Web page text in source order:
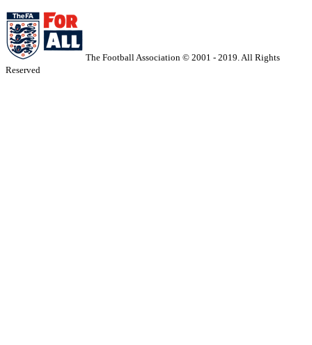
The Football Association © 2001 - 2019. All Rights
Reserved